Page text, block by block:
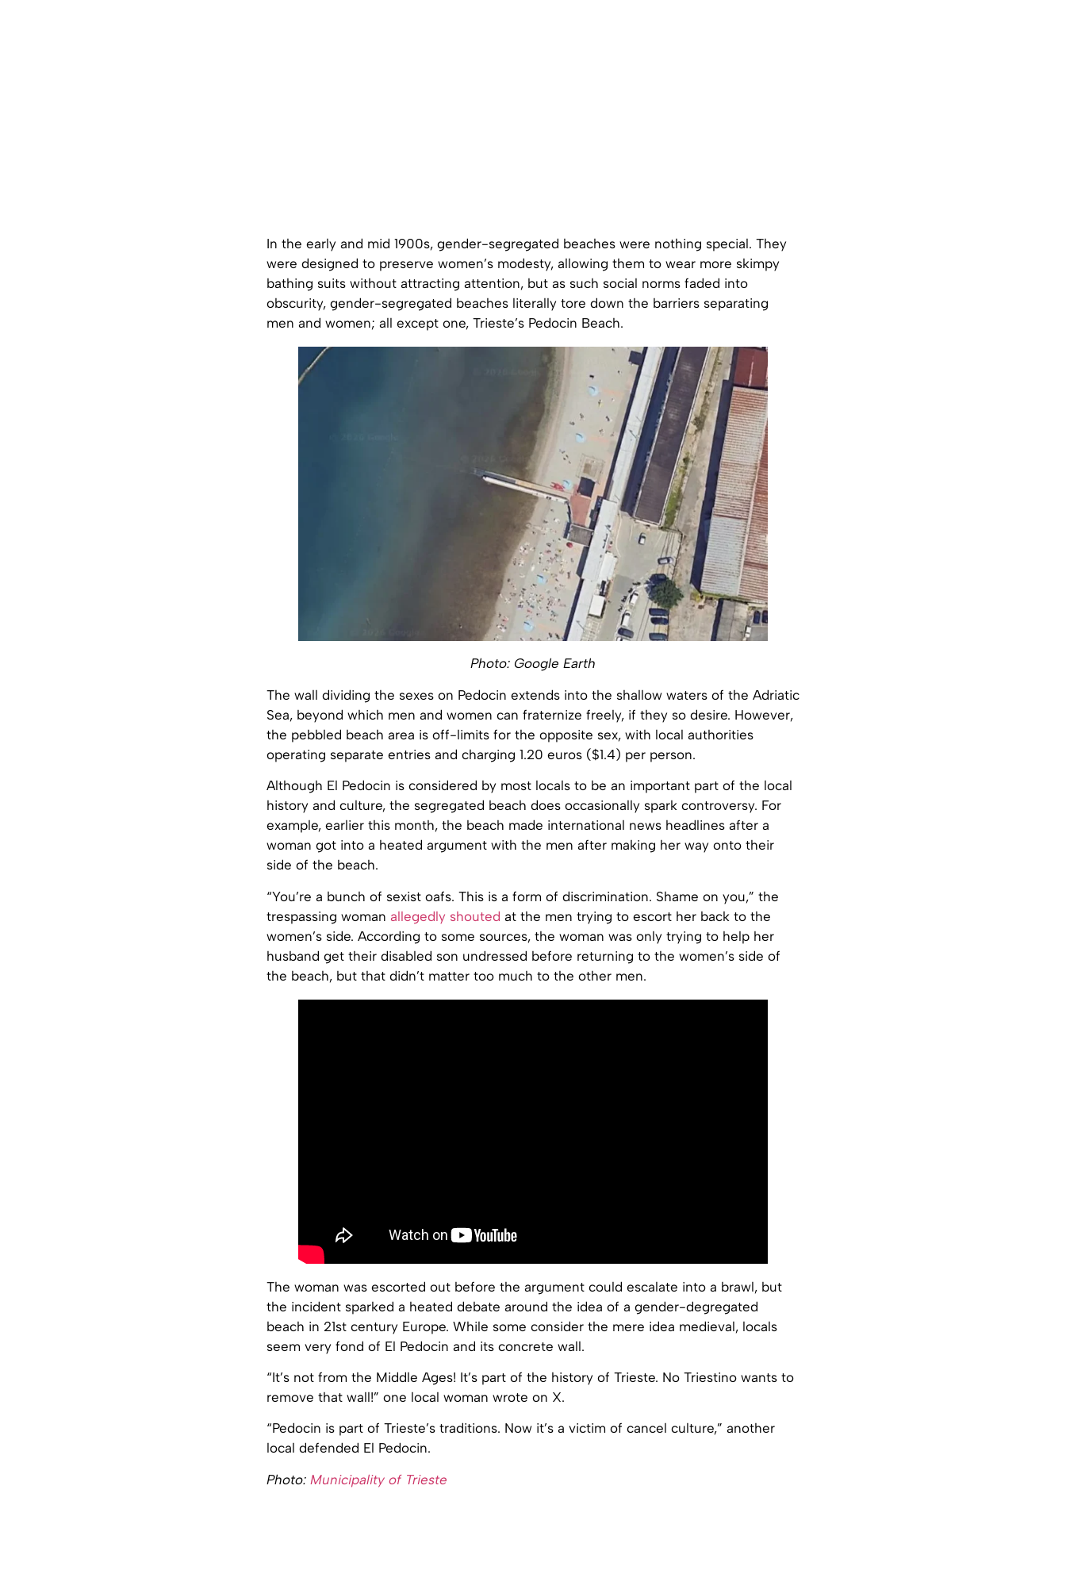
In the early and mid 1900s, gender-segregated beaches were nothing special. They
were designed to preserve women’s modesty, allowing them to wear more skimpy
bathing suits without attracting attention, but as such social norms faded into
obscurity, gender-segregated beaches literally tore down the barriers separating
men and women; all except one, Trieste’s Pedocin Beach.
Photo: Google Earth
The wall dividing the sexes on Pedocin extends into the shallow waters of the Adriatic
Sea, beyond which men and women can fraternize freely, if they so desire. However,
the pebbled beach area is off-limits for the opposite sex, with local authorities
operating separate entries and charging 1.20 euros ($1.4) per person.
Although El Pedocin is considered by most locals to be an important part of the local
history and culture, the segregated beach does occasionally spark controversy. For
example, earlier this month, the beach made international news headlines after a
woman got into a heated argument with the men after making her way onto their
side of the beach.
“You’re a bunch of sexist oafs. This is a form of discrimination. Shame on you,” the
trespassing woman allegedly shouted at the men trying to escort her back to the
women’s side. According to some sources, the woman was only trying to help her
husband get their disabled son undressed before returning to the women’s side of
the beach, but that didn’t matter too much to the other men.
The woman was escorted out before the argument could escalate into a brawl, but
the incident sparked a heated debate around the idea of a gender-degregated
beach in 21st century Europe. While some consider the mere idea medieval, locals
seem very fond of El Pedocin and its concrete wall.
“It’s not from the Middle Ages! It’s part of the history of Trieste. No Triestino wants to
remove that wall!” one local woman wrote on X.
“Pedocin is part of Trieste’s traditions. Now it’s a victim of cancel culture,” another
local defended El Pedocin.
Photo: Municipality of Trieste